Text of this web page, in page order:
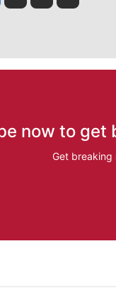
now to get
Get breaking